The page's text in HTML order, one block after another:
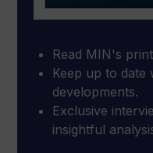
Read MIN's
Keep up to date
developments.
Exclusive
insightful